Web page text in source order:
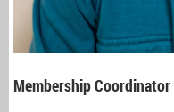
Membership Coordinator